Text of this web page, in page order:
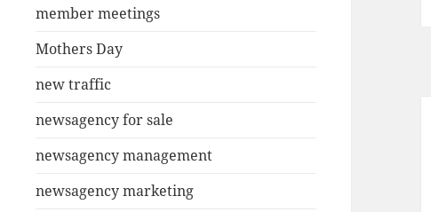
member meetings
Mothers Day
new traffic
newsagency for sale
newsagency management
newsagency marketing